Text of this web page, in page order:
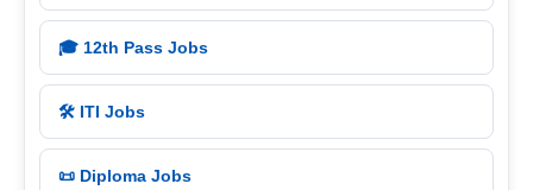
🎓 12th Pass Jobs
🛠️ ITI Jobs
📜 Diploma Jobs